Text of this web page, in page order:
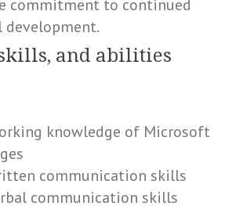
commitment to continued
development.
and abilities
knowledge of Microsoft
communication skills
communication skills